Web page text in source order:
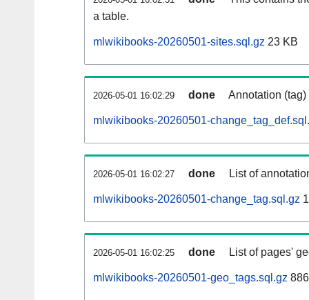
a table.
mlwikibooks-20260501-sites.sql.gz 23 KB
2026-05-01 16:02:29 done Annotation
mlwikibooks-20260501-
2026-05-01 16:02:27 done List of
mlwikibooks-20260501-change_tag.sql.gz
2026-05-01 16:02:25 done List of pages'
mlwikibooks-20260501-geo_tags.sql.gz